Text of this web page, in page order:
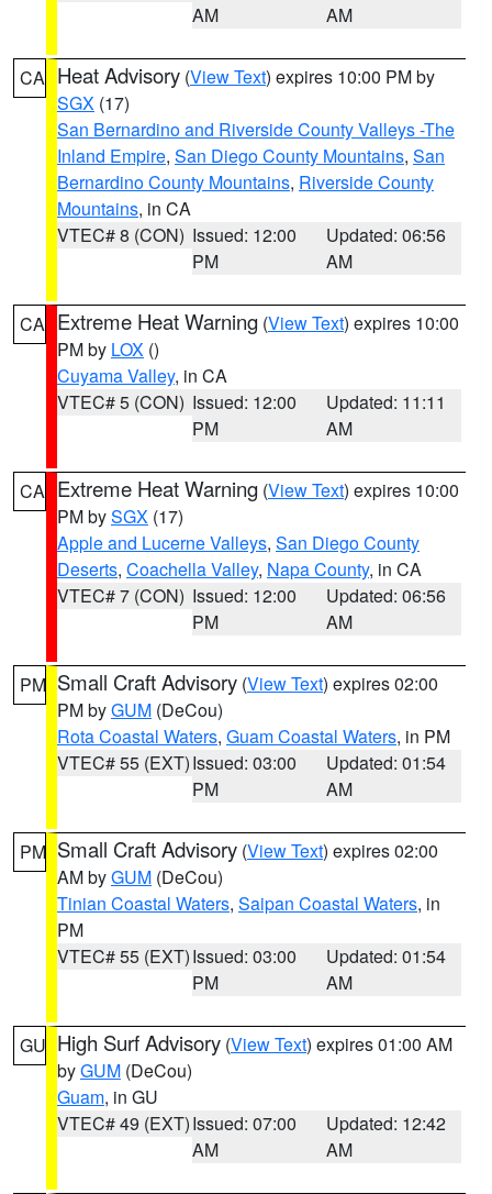
AM
AM
CA Heat Advisory (View Text) expires 10:00 PM by
SGX (17)
San Bernardino and Riverside County Valleys -The
Inland Empire, San Diego County Mountains, San
Bernardino County Mountains, Riverside County
Mountains, in CA
VTEC# 8 (CON) Issued: 12:00
PM
Updated: 06:56
AM
CA Extreme Heat Warning (View Text) expires 10:00
PM by LOX ()
Cuyama Valley, in CA
VTEC# 5 (CON) Issued: 12:00
PM
Updated: 11:11
AM
CA Extreme Heat Warning (View Text) expires 10:00
PM bySGX (17)
Apple and Lucerne Valleys, San Diego County
Deserts, Coachella Valley, Napa County, in CA
VTEC# 7 (CON) Issued: 12:00
PM
Updated: 06:56
AM
PM Small Craft Advisory (View Text) expires 02:00
PM byGUM (DeCou)
Rota Coastal Waters, Guam Coastal Waters, in PM
VTEC# 55 (EXT)Issued: 03:00
PM
Updated: 01:54
AM
PM Small Craft Advisory (View Text) expires 02:00
AM byGUM (DeCou)
Tinian Coastal Waters, Saipan Coastal Waters, in
PM
VTEC# 55 (EXT)Issued: 03:00
PM
Updated: 01:54
AM
GU High Surf Advisory (View Text) expires 01:00 AM
byGUM (DeCou)
Guam, in GU
VTEC# 49 (EXT)Issued: 07:00
AM
Updated: 12:42
AM